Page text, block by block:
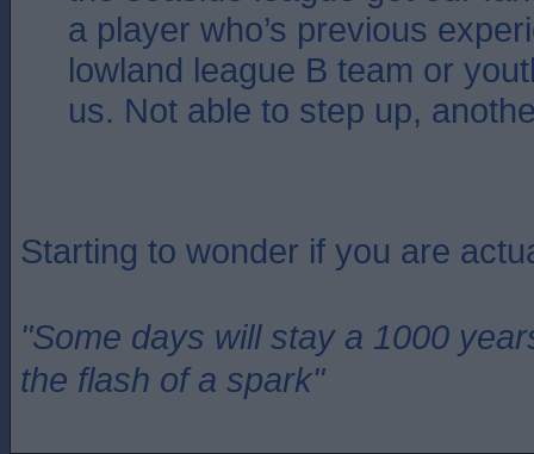
a player who’s previous
lowland league B team or
us. Not able to step up,
Starting to wonder if you are
"Some days will stay a 1000
the flash of a spark"